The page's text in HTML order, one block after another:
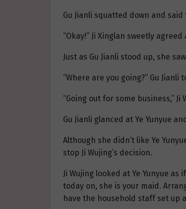
Gu Jianli squatted down and
“Okay!” Ji Xinglan sweetly
Just as Gu Jianli stood up, she
“Where are you going?” Gu
“Going out for some business,” Ji
Gu Jianli glanced at Ye Yunyue
Although she didn’t like Ye
stop Ji Wujing’s decision.
Ji Wujing looked at Ye Yunyue
today on, she is your maid.
have the household staff set up